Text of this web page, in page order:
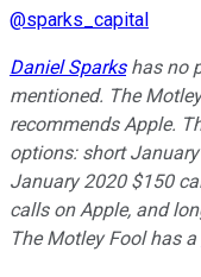
@sparks_capital
Daniel Sparkshas no
mentioned. The
recommends Apple.
options: short
January 2020 $150
calls on Apple, and
The Motley Fool has a